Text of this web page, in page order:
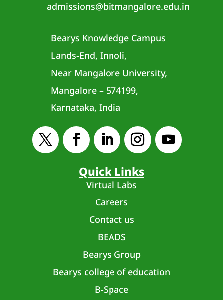
admissions@bitmangalore.edu.in
Bearys Knowledge Campus
Lands-End, Innoli,
Near Mangalore University,
Mangalore – 574199,
Karnataka, India
Quick Links
Virtual Labs
Careers
Contact us
BEADS
Bearys Group
Bearys college of education
B-Space